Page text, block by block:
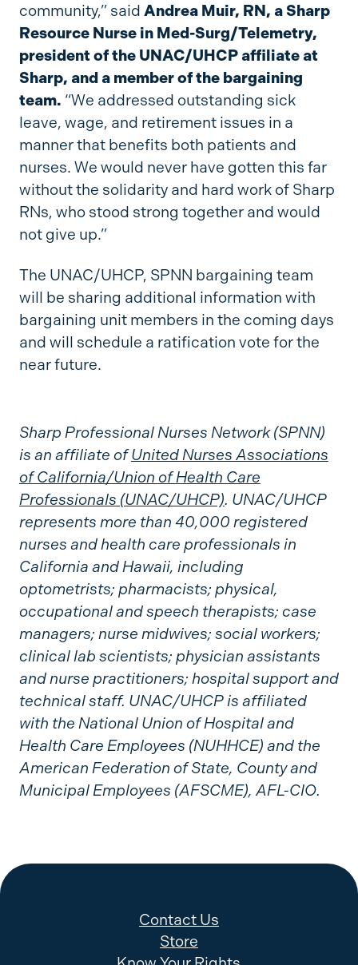
community,” said Andrea Muir, RN, a Sharp
Resource Nurse in Med-Surg/Telemetry,
president of the UNAC/UHCP affiliate at
Sharp, and a member of the bargaining
team. “We addressed outstanding sick
leave, wage, and retirement issues in a
manner that benefits both patients and
nurses. We would never have gotten this far
without the solidarity and hard work of Sharp
RNs, who stood strong together and would
not give up.”
The UNAC/UHCP, SPNN bargaining team
will be sharing additional information with
bargaining unit members in the coming days
and will schedule a ratification vote for the
near future.
Sharp Professional Nurses Network (SPNN)
is an affiliate ofUnited Nurses Associations
of California/Union of Health Care
Professionals (UNAC/UHCP). UNAC/UHCP
represents more than 40,000 registered
nurses and health care professionals in
California and Hawaii, including
optometrists; pharmacists; physical,
occupational and speech therapists; case
managers; nurse midwives; social workers;
clinical lab scientists; physician assistants
and nurse practitioners; hospital support and
technical staff. UNAC/UHCP is affiliated
with the National Union of Hospital and
Health Care Employees (NUHHCE) and the
American Federation of State, County and
Municipal Employees (AFSCME), AFL-CIO.
Contact Us
Store